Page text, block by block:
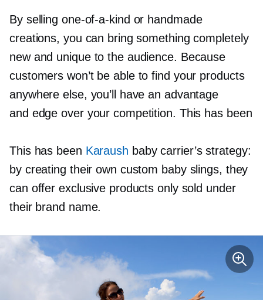
By selling one-of-a-kind or handmade
creations, you can bring something completely
new and unique to the audience. Because
customers won’t be able to find your products
anywhere else, you’ll have an advantage
and edge over your competition. This has been
This has been Karaush baby carrier’s strategy:
by creating their own custom baby slings, they
can offer exclusive products only sold under
their brand name.